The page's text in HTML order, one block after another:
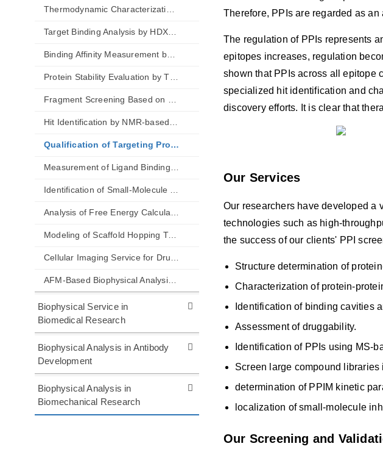
Qualification of Targeting Protein-Protein Interactions
Modeling of Scaffold Hopping Transformations
AFM-Based Biophysical Analysis of Drugs
Biophysical Service in
Biomedical Research
Biophysical Analysis in Antibody
Development
Biophysical Analysis in
Biomechanical Research
Therefore, PPIs are regarded as
The regulation of PPIs represents
epitopes increases, regulation
shown that PPIs across all epitope
specialized hit identification and
discovery efforts. It is clear that
Our Services
Our researchers have developed a
technologies such as high-
the success of our clients' PPI
Structure determination of
Characterization of protein-
Identification of binding cavities
Assessment of druggability.
Identification of PPIs using MS-
Screen large compound
determination of PPIM kinetic
localization of small-molecule
Our Screening and